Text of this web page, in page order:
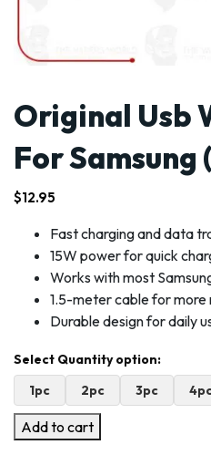
Original Usb
For Samsung
$12.95
Fast charging and data
15W power for quick
Works with most
1.5-meter cable for
Durable design for daily
1pc 2pc 3pc
Add to cart